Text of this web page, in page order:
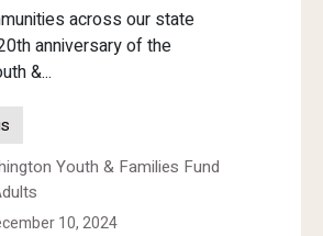
across our state
anniversary of the
&...
Youth & Families Fund
10, 2024